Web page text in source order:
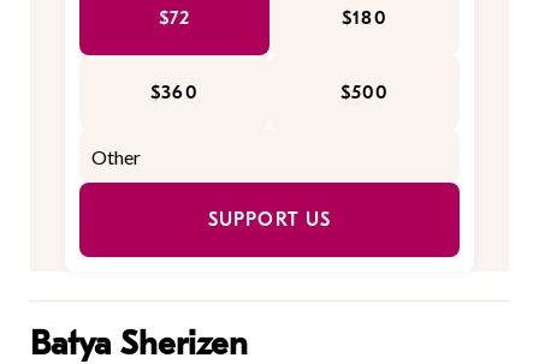
$72 $180
$360 $500
SUPPORT US
Batya Sherizen